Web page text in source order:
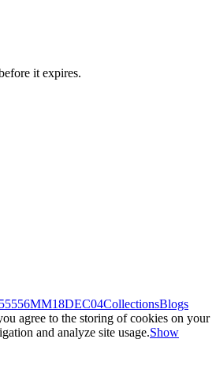
it expires.
55556MM18DEC04CollectionsBlogs
agree to the storing of cookies on your
and analyze site usage.Show